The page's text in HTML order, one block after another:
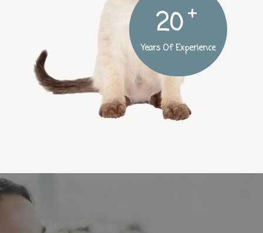
25+
Years Of Experience